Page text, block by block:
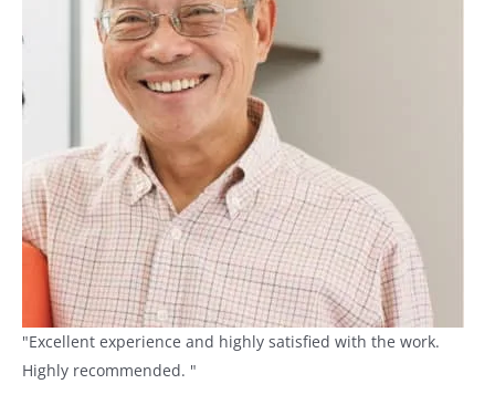
"Excellent experience and highly satisfied with the work.
Highly recommended. "